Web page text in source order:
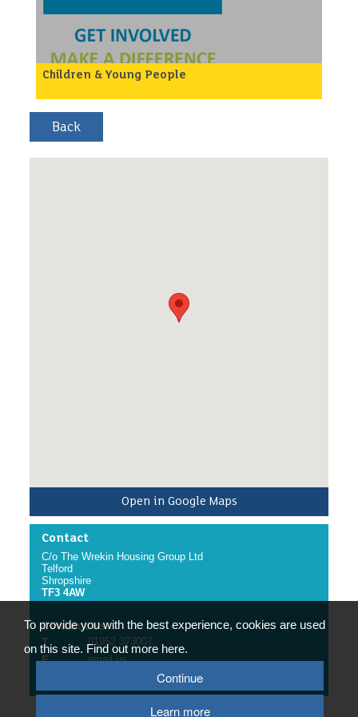
To provide you with the best experience, cookies are used
on this site. Find out more here.
Continue
Learn more
Local homelessness organisation, Maninplace are in
need of friendly people to help customers to
and help them to access any that are suitable.
So if you are a friendly non-judgmental person who
could help with this please get in touch.
Children & Young People
Open in Google Maps
Contact
C/o The Wrekin Housing Group Ltd
Telford
Shropshire
TF3 4AW
Contact Us
T
01952 373007
E email us